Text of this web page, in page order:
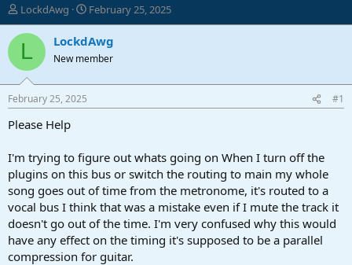
T
h
r
d
t
a
e
r
LockdAwg
S
t
a
t
t
February 25, 2025
L LockdAwg
New member
February 25, 2025 #1
Please Help
I'm trying to figure out whats going on When I turn off the
plugins on this bus or switch the routing to main my whole
song goes out of time from the metronome, it's routed to a
vocal bus I think that was a mistake even if I mute the track it
doesn't go out of the time. I'm very confused why this would
have any effect on the timing it's supposed to be a parallel
compression for guitar.